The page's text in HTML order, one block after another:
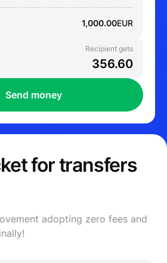
1,000.00EUR
Recipient gets
Send money
for transfers
adopting zero fees and